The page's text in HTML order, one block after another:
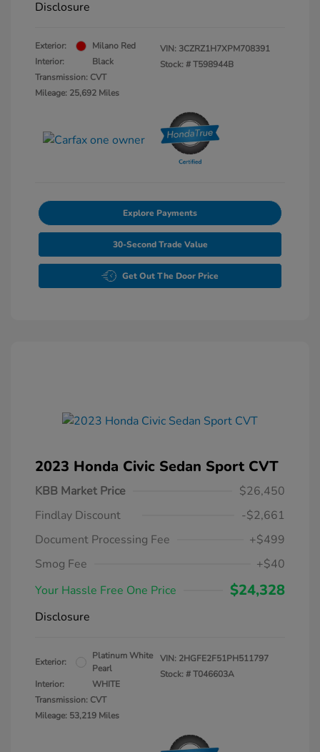
Disclosure
Exterior:
Milano Red
Interior:
Black
Transmission: CVT
Mileage: 25,692 Miles
VIN: 3CZRZ1H7XPM708391
Stock: #T598944B
Explore Payments
30-Second Trade Value
Get Out The Door Price
2023 Honda Civic Sedan Sport CVT
KBB Market Price
$26,450
Findlay Discount
-$2,661
Document Processing Fee
+$499
Smog Fee
+$40
Your Hassle Free One Price
$24,328
Disclosure
Exterior:
Platinum White
Pearl
Interior:
WHITE
Transmission: CVT
Mileage: 53,219 Miles
VIN: 2HGFE2F51PH511797
Stock: #T046603A